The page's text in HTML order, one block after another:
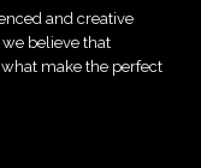
and creative
believe that
make the perfect